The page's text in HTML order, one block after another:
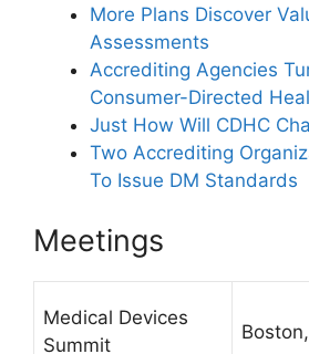
More Plans Discover
Assessments
Accrediting Agencies
Consumer-Directed
Just How Will CDHC
Two Accrediting
To Issue DM Standards
Meetings
Medical Devices
Summit